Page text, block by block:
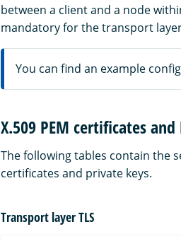
between a client and a node
mandatory for the transport
You can find an example
X.509 PEM certificates and
The following tables contain the
certificates and private keys.
Transport layer TLS